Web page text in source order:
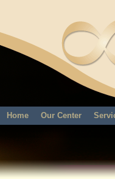
Home Our Center